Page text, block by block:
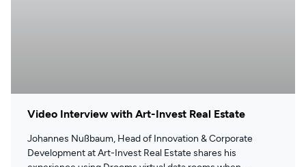
Video Interview with Art-Invest Real Estate
Johannes Nußbaum, Head of Innovation & Corporate
Development at Art-Invest Real Estate shares his